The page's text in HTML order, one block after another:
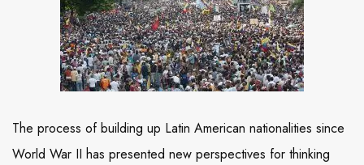
The process of building up Latin American nationalities since
World War II has presented new perspectives for thinking